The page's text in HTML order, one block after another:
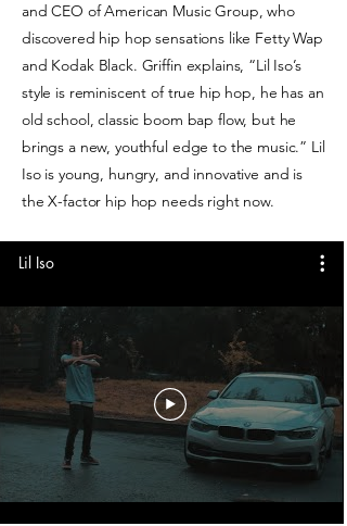
and CEO of American Music Group, who
discovered hip hop sensations like Fetty Wap
and Kodak Black. Griffin explains, “Lil Iso’s
style is reminiscent of true hip hop, he has an
old school, classic boom bap flow, but he
brings a new, youthful edge to the music.” Lil
Iso is young, hungry, and innovative and is
the X-factor hip hop needs right now.
Lil Iso